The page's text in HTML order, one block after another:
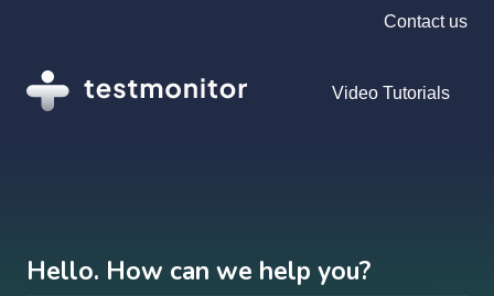
Contact us
Video Tutorials
Hello. How can we help you?